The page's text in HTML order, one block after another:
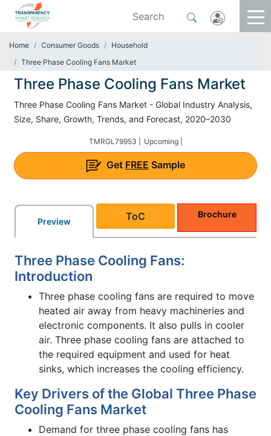
Home Consumer Goods
Household
Three Phase Cooling Fans Market
Three Phase Cooling Fans Market
Three Phase Cooling Fans Market - Global Industry Analysis,
Size, Share, Growth, Trends, and Forecast, 2020–2030
TMRGL79953 | Upcoming |
Get FREE Sample
Preview ToC Brochure
Three Phase Cooling Fans:
Introduction
Three phase cooling fans are required to move
heated air away from heavy machineries and
electronic components. It also pulls in cooler
air. Three phase cooling fans are attached to
the required equipment and used for heat
sinks, which increases the cooling efficiency.
Key Drivers of the Global Three Phase
Cooling Fans Market
Demand for three phase cooling fans has